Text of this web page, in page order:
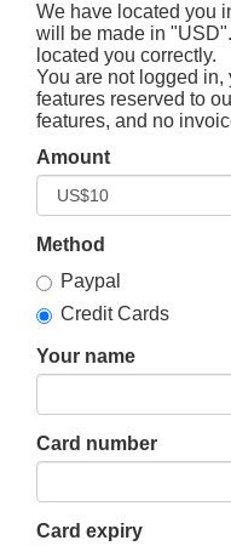
We have located you
will be made in "USD".
located you correctly.
You are not logged
features reserved to
features, and no
Amount
Method
Paypal
Credit Cards
Your name
Card number
Card expiry